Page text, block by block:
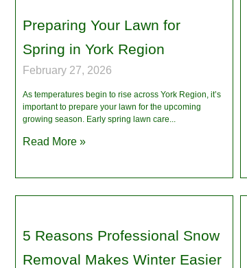
Preparing Your Lawn for
Spring in York Region
February 27, 2026
As temperatures begin to rise across York Region, it’s
important to prepare your lawn for the upcoming
growing season. Early spring lawn care
Read More »
5 Reasons Professional Snow
Removal Makes Winter Easier